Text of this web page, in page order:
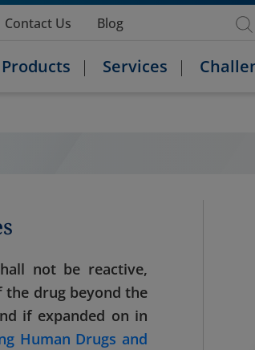
Contact Us Blog
Products Services
not be reactive,
drug beyond the
if expanded on in
Human Drugs and